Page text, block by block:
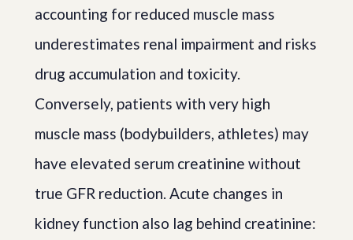
accounting for reduced muscle mass
underestimates renal impairment and risks
drug accumulation and toxicity.
Conversely, patients with very high
muscle mass (bodybuilders, athletes) may
have elevated serum creatinine without
true GFR reduction. Acute changes in
kidney function also lag behind creatinine: